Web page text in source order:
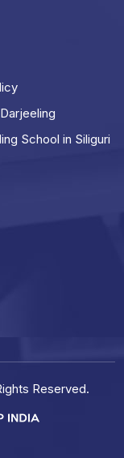
School in Siliguri
Reserved.